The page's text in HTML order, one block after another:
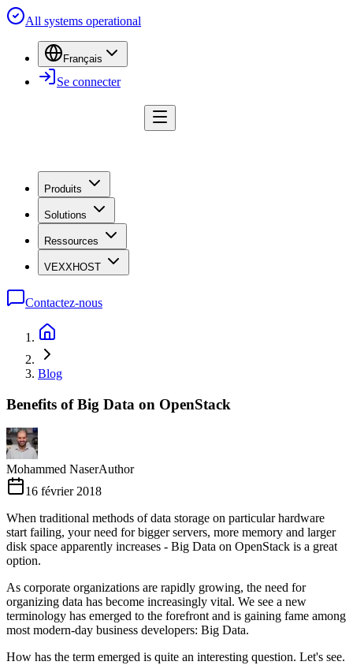
All systems operational
Français
Se connecter
Produits
Solutions
Ressources
VEXXHOST
Contactez-nous
Blog
Benefits of Big Data on OpenStack
Mohammed NaserAuthor
16 février 2018
When traditional methods of data storage on particular hardware
start failing, your need for bigger servers, more memory and larger
disk space apparently increases - Big Data on OpenStack is a great
option.
As corporate organizations are rapidly growing, the need for
organizing data has become increasingly vital. We see a new
terminology has emerged to the forefront and is gaining fame among
most modern-day business developers: Big Data.
How has the term emerged is quite an interesting question. Let's see.